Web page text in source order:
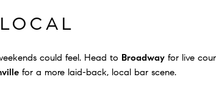
could feel. Head to Broadway for live
for a more laid-back, local bar scene.